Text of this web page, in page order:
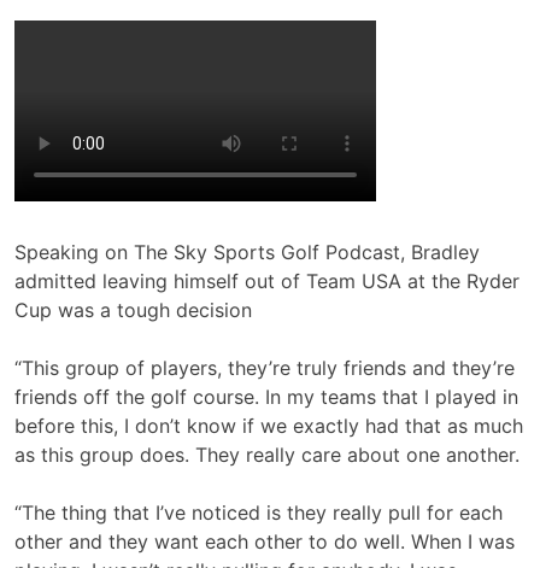
Speaking on The Sky Sports Golf Podcast, Bradley
admitted leaving himself out of Team USA at the Ryder
Cup was a tough decision
“This group of players, they’re truly friends and they’re
friends off the golf course. In my teams that I played in
before this, I don’t know if we exactly had that as much
as this group does. They really care about one another.
“The thing that I’ve noticed is they really pull for each
other and they want each other to do well. When I was